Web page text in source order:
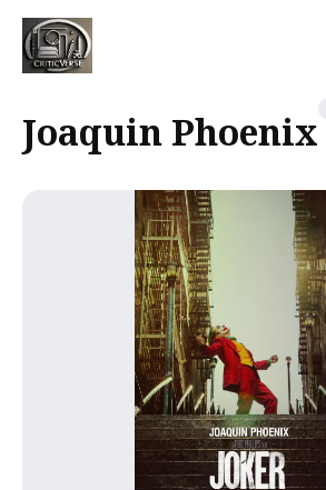
for
Blog
Joaquin Phoenix